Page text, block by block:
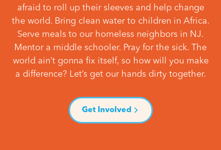
afraid to roll up their sleeves and help change
the world. Bring clean water to children in Africa.
Serve meals to our homeless neighbors in NJ.
Mentor a middle schooler. Pray for the sick. The
world ain’t gonna fix itself, so how will you make
a difference? Let’s get our hands dirty together.
Get Involved